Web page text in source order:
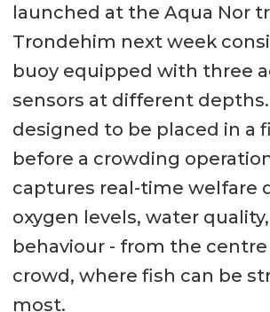
launched at the Aqua Nor
Trondehim next week
buoy equipped with three
sensors at different
designed to be placed in a
before a crowding
captures real-time welfare
oxygen levels, water
behaviour - from the
crowd, where fish can be
most.